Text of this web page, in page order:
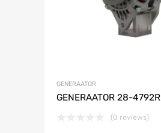
GENERAATOR
GENERAATOR 28-4792R
(0 reviews)